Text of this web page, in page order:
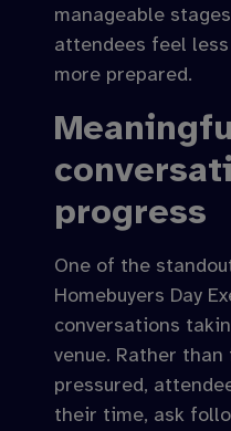
manageable
attendees feel
more prepared.
progress
One of the
Homebuyers Day
conversations
venue. Rather
pressured,
their time, ask